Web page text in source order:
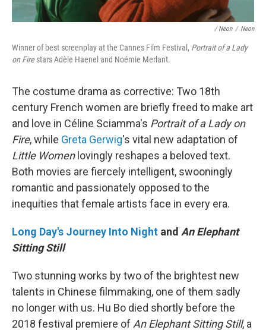
/ Neon / Neon
Winner of best screenplay at the Cannes Film Festival, Portrait of a Lady
on Firestars Adèle Haenel and Noémie Merlant.
The costume drama as corrective: Two 18th
century French women are briefly freed to make art
and love in Céline Sciamma's Portrait of a Lady on
Fire, while Greta Gerwig's vital new adaptation of
Little Women lovingly reshapes a beloved text.
Both movies are fiercely intelligent, swooningly
romantic and passionately opposed to the
inequities that female artists face in every era.
Long Day's Journey Into Night and An Elephant
Sitting Still
Two stunning works by two of the brightest new
talents in Chinese filmmaking, one of them sadly
no longer with us. Hu Bo died shortly before the
2018 festival premiere of An Elephant Sitting Still, a